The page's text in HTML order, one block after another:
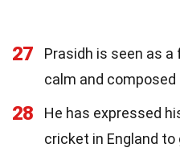
27
Prasidh is seen as
calm and
28
He has expressed
cricket in England to